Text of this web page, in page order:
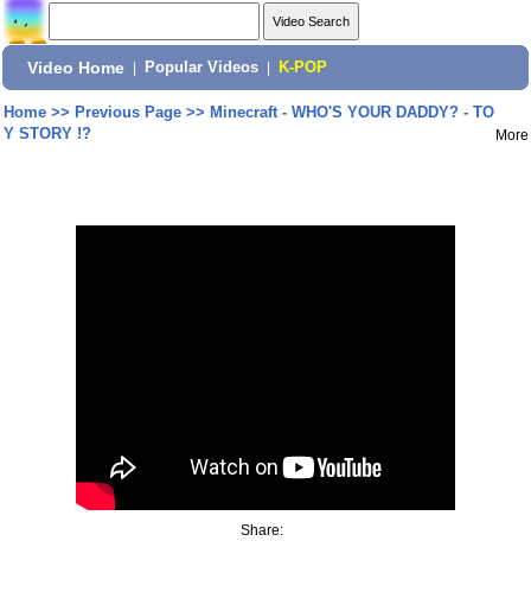
Video Home Popular Videos K-POP
Home>> Previous Page>> Minecraft - WHO'S YOUR DADDY? - TO
Y STORY !?
More
Share: